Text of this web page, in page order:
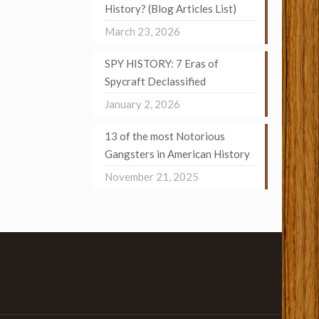
History? (Blog Articles List)
March 23, 2026
SPY HISTORY: 7 Eras of
Spycraft Declassified
January 2, 2026
13 of the most Notorious
Gangsters in American History
November 21, 2025